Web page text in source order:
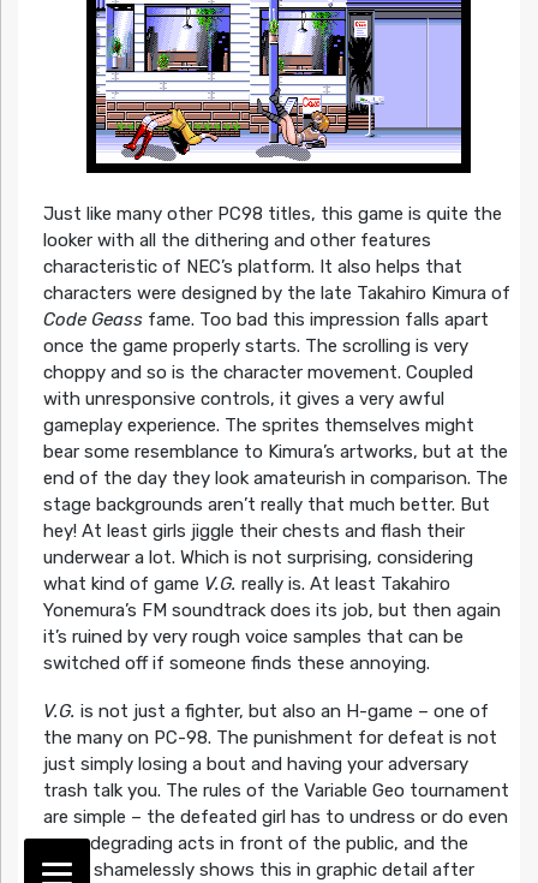
Just like many other PC98 titles, this game is quite the
looker with all the dithering and other features
characteristic of NEC’s platform. It also helps that
characters were designed by the late Takahiro Kimura of
Code Geassfame. Too bad this impression falls apart
once the game properly starts. The scrolling is very
choppy and so is the character movement. Coupled
with unresponsive controls, it gives a very awful
gameplay experience. The sprites themselves might
bear some resemblance to Kimura’s artworks, but at the
end of the day they look amateurish in comparison. The
stage backgrounds aren’t really that much better. But
hey! At least girls jiggle their chests and flash their
underwear a lot. Which is not surprising, considering
what kind of game V.G. really is. At least Takahiro
Yonemura’s FM soundtrack does its job, but then again
it’s ruined by very rough voice samples that can be
switched off if someone finds these annoying.
V.G. is not just a fighter, but also an H-game – one of
the many on PC-98. The punishment for defeat is not
just simply losing a bout and having your adversary
trash talk you. The rules of the Variable Geo tournament
are simple – the defeated girl has to undress or do even
more degrading acts in front of the public, and the
game shamelessly shows this in graphic detail after